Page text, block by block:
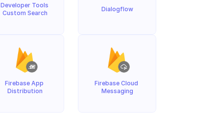
Developer Tools
Custom Search
Firebase App
Distribution
Dialogflow
Firebase Cloud
Messaging